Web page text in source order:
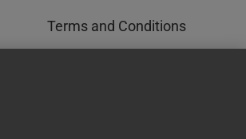
Terms and Conditions